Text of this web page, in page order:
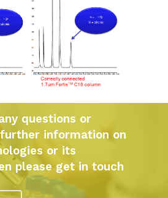
questions or
information on
or its
please get in touch